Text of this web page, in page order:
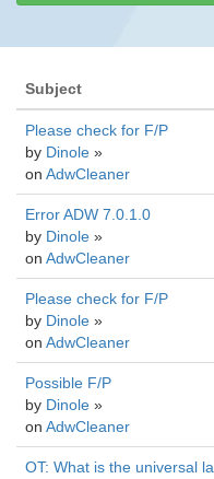
Subject
Please check for F/P
by Dinole »
on AdwCleaner
Error ADW 7.0.1.0
by Dinole »
on AdwCleaner
Please check for F/P
by Dinole »
on AdwCleaner
Possible F/P
by Dinole »
on AdwCleaner
OT: What is the universal